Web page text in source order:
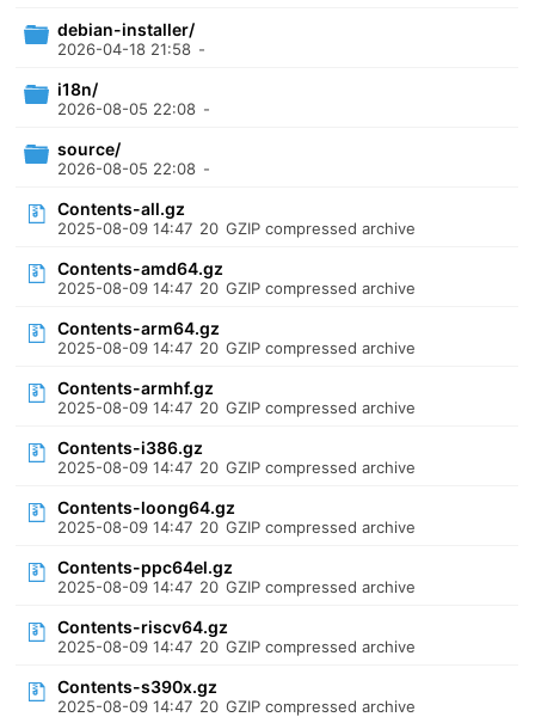
debian-installer/
2026-04-18 21:58 -
i18n/
2026-08-05 22:08 -
source/
2026-08-05 22:08 -
Contents-all.gz
2025-08-09 14:47 20 GZIP compressed archive
Contents-amd64.gz
2025-08-09 14:47 20 GZIP compressed archive
Contents-arm64.gz
2025-08-09 14:47 20 GZIP compressed archive
Contents-armhf.gz
2025-08-09 14:47 20 GZIP compressed archive
Contents-i386.gz
2025-08-09 14:47 20 GZIP compressed archive
Contents-loong64.gz
2025-08-09 14:47 20 GZIP compressed archive
Contents-ppc64el.gz
2025-08-09 14:47 20 GZIP compressed archive
Contents-riscv64.gz
2025-08-09 14:47 20 GZIP compressed archive
Contents-s390x.gz
2025-08-09 14:47 20 GZIP compressed archive